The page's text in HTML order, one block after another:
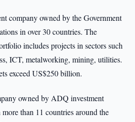
company owned by the Government
in over 30 countries. The
includes projects in sectors such
ICT, metalworking, mining, utilities.
exceed US$250 billion.
owned by ADQ investment
than 11 countries around the